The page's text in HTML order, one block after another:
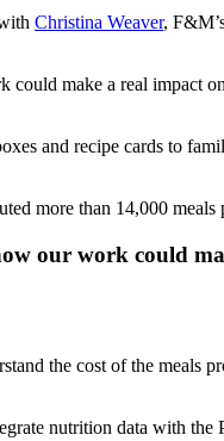
Christina Weaver,
could make a real impact
and recipe cards to
more than 14,000 meals
our work could
the cost of the meals
nutrition data with the